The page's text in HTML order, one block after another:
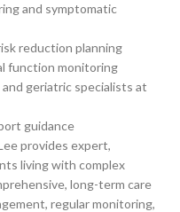
and symptomatic
reduction planning
function monitoring
geriatric specialists at
guidance
provides expert,
living with complex
long-term care
regular monitoring,